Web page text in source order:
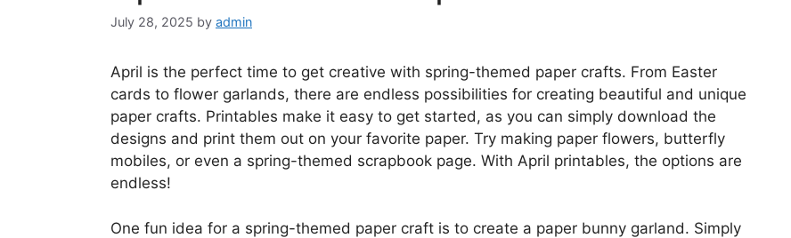
July 28, 2025 by admin
April is the perfect time to get creative with spring-themed paper crafts. From Easter
cards to flower garlands, there are endless possibilities for creating beautiful and unique
paper crafts. Printables make it easy to get started, as you can simply download the
designs and print them out on your favorite paper. Try making paper flowers, butterfly
mobiles, or even a spring-themed scrapbook page. With April printables, the options are
endless!
One fun idea for a spring-themed paper craft is to create a paper bunny garland. Simply